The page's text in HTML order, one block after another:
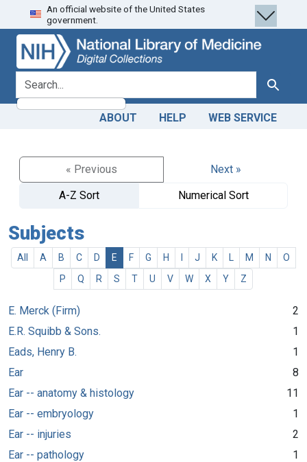
Skip
to
search
Skip to
main
content
An official website of the United States
government.
search for Search
ABOUT HELP WEB SERVICE
« Previous
Next »
A-Z Sort
Numerical Sort
Subjects
All A B C D E F G H J K M N
O
P
Q R S T U V W X Y Z
E. Merck (Firm)
2
E.R. Squibb & Sons.
1
Eads, Henry B.
1
Ear
8
Ear -- anatomy & histology
11
Ear -- embryology
1
Ear -- injuries
2
Ear -- pathology
1